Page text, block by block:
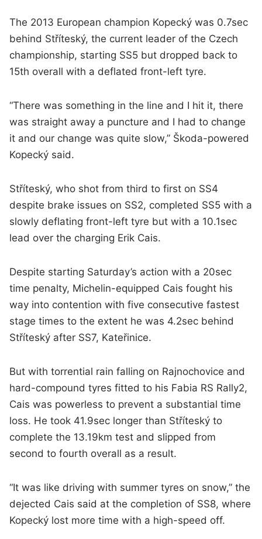
The 2013 European champion Kopecký was 0.7sec
behind Stříteský, the current leader of the Czech
championship, starting SS5 but dropped back to
15th overall with a deflated front-left tyre.
“There was something in the line and I hit it, there
was straight away a puncture and I had to change
it and our change was quite slow,” Škoda-powered
Kopecký said.
Stříteský, who shot from third to first on SS4
despite brake issues on SS2, completed SS5 with a
slowly deflating front-left tyre but with a 10.1sec
lead over the charging Erik Cais.
Despite starting Saturday’s action with a 20sec
time penalty, Michelin-equipped Cais fought his
way into contention with five consecutive fastest
stage times to the extent he was 4.2sec behind
Stříteský after SS7, Kateřinice.
But with torrential rain falling on Rajnochovice and
hard-compound tyres fitted to his Fabia RS Rally2,
Cais was powerless to prevent a substantial time
loss. He took 41.9sec longer than Stříteský to
complete the 13.19km test and slipped from
second to fourth overall as a result.
“It was like driving with summer tyres on snow,” the
dejected Cais said at the completion of SS8, where
Kopecký lost more time with a high-speed off.